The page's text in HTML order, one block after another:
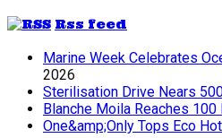
Rss feed
Marine Week Celebrates
2026
Sterilisation Drive Nears
Blanche Moila Reaches 100
One&amp;Only Tops Eco